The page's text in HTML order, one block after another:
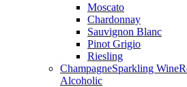
Moscato
Chardonnay
Sauvignon Blanc
Pinot Grigio
Riesling
ChampagneSparkling Wine
Alcoholic